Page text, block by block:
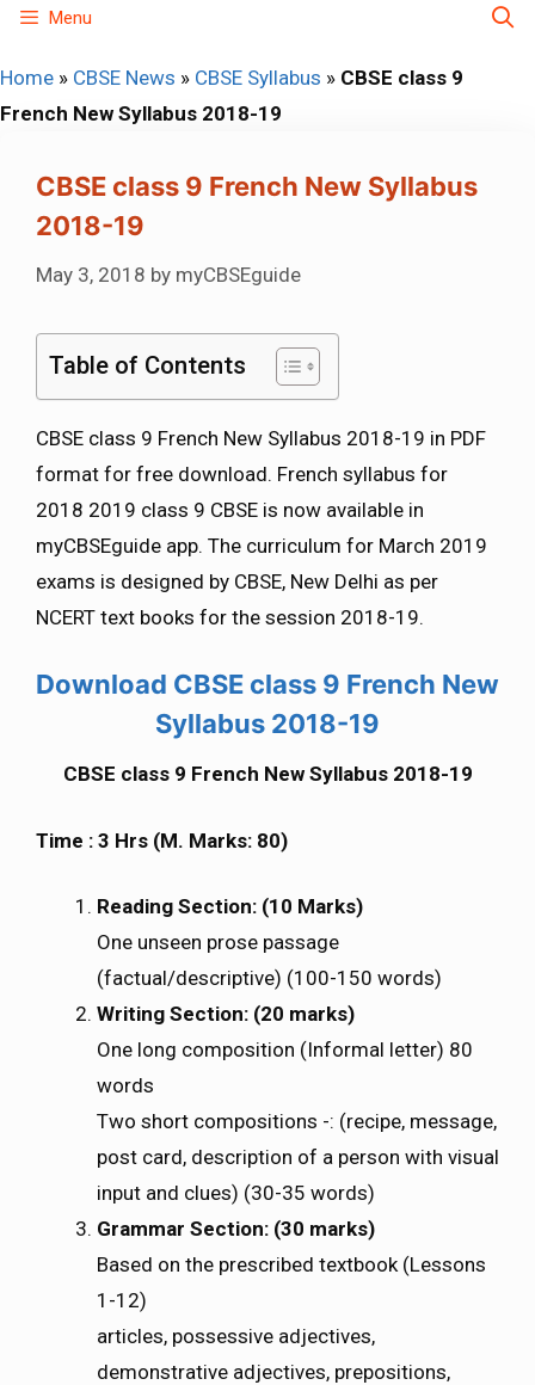
Skip
content
Menu
Home » CBSE News » CBSE Syllabus » CBSE class 9
French New Syllabus 2018-19
CBSE class 9 French New Syllabus
2018-19
May 3, 2018 by myCBSEguide
Table of Contents
CBSE class 9 French New Syllabus 2018-19 in PDF
format for free download. French syllabus for
2018 2019 class 9 CBSE is now available in
myCBSEguide app. The curriculum for March 2019
exams is designed by CBSE, New Delhi as per
NCERT text books for the session 2018-19.
Download CBSE class 9 French New
Syllabus 2018-19
CBSE class 9 French New Syllabus 2018-19
Time : 3 Hrs (M. Marks: 80)
Reading Section: (10 Marks)
One unseen prose passage
(factual/descriptive) (100-150 words)
Writing Section: (20 marks)
One long composition (Informal letter) 80
words
Two short compositions -: (recipe, message,
post card, description of a person with visual
input and clues) (30-35 words)
Grammar Section: (30 marks)
Based on the prescribed textbook (Lessons
1-12)
articles, possessive adjectives,
demonstrative adjectives, prepositions,